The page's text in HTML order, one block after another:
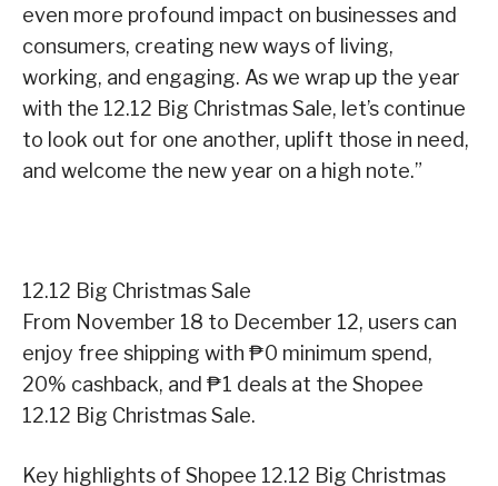
even more profound impact on businesses and
consumers, creating new ways of living,
working, and engaging. As we wrap up the year
with the 12.12 Big Christmas Sale, let’s continue
to look out for one another, uplift those in need,
and welcome the new year on a high note.”
12.12 Big Christmas Sale
From November 18 to December 12, users can
enjoy free shipping with ₱0 minimum spend,
20% cashback, and ₱1 deals at the Shopee
12.12 Big Christmas Sale.
Key highlights of Shopee 12.12 Big Christmas